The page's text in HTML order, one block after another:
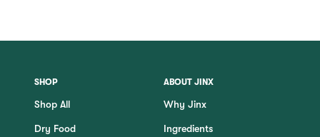
SHOP
Shop All
Dry Food
ABOUT JINX
Why Jinx
Ingredients